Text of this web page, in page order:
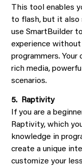
This tool enables
to flash, but it also
use SmartBuilder
experience
programmers. Your
rich media,
scenarios.
5. Raptivity
If you are a
Raptivity, which
knowledge in
create a unique
customize your